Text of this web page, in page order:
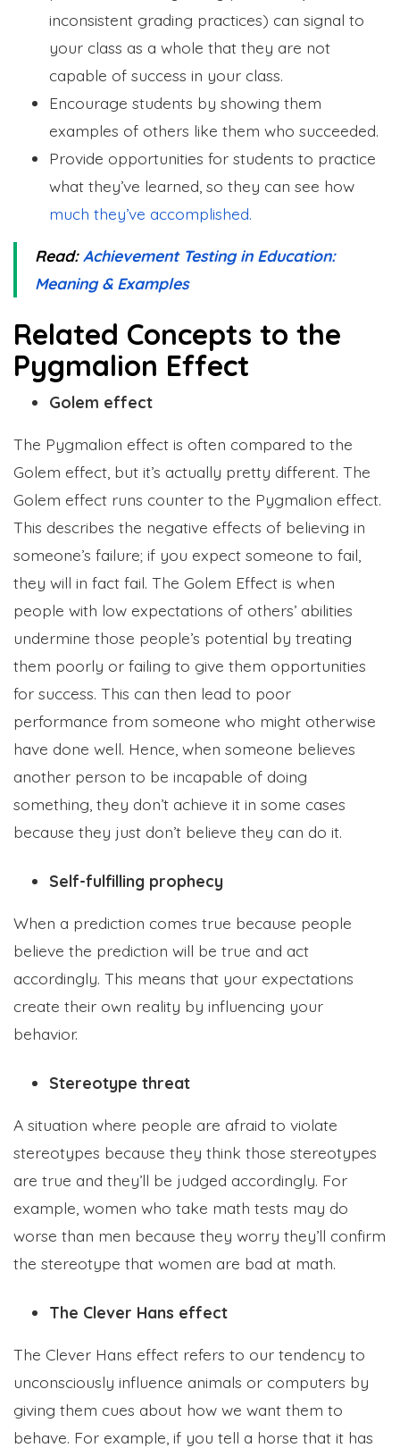
inconsistent grading practices) can signal to
your class as a whole that they are not
capable of success in your class.
Encourage students by showing them
examples of others like them who succeeded.
Provide opportunities for students to practice
what they’ve learned, so they can see how
much they’ve accomplished.
Read:Achievement Testing in Education:
Meaning & Examples
Related Concepts to the
Pygmalion Effect
Golem effect
The Pygmalion effect is often compared to the
Golem effect, but it’s actually pretty different. The
Golem effect runs counter to the Pygmalion effect.
This describes the negative effects of believing in
someone’s failure; if you expect someone to fail,
they will in fact fail. The Golem Effect is when
people with low expectations of others’ abilities
undermine those people’s potential by treating
them poorly or failing to give them opportunities
for success. This can then lead to poor
performance from someone who might otherwise
have done well. Hence, when someone believes
another person to be incapable of doing
something, they don’t achieve it in some cases
because they just don’t believe they can do it.
Self-fulfilling prophecy
When a prediction comes true because people
believe the prediction will be true and act
accordingly. This means that your expectations
create their own reality by influencing your
behavior.
Stereotype threat
A situation where people are afraid to violate
stereotypes because they think those stereotypes
are true and they’ll be judged accordingly. For
example, women who take math tests may do
worse than men because they worry they’ll confirm
the stereotype that women are bad at math.
The Clever Hans effect
The Clever Hans effect refers to our tendency to
unconsciously influence animals or computers by
giving them cues about how we want them to
behave. For example, if you tell a horse that it has